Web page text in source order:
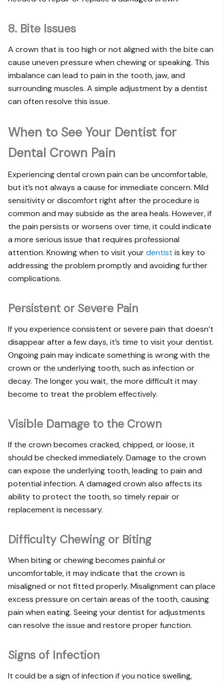
8. Bite Issues
A crown that is too high or not aligned with the bite can
cause uneven pressure when chewing or speaking. This
imbalance can lead to pain in the tooth, jaw, and
surrounding muscles. A simple adjustment by a dentist
can often resolve this issue.
When to See Your Dentist for
Dental Crown Pain
Experiencing dental crown pain can be uncomfortable,
but it’s not always a cause for immediate concern. Mild
sensitivity or discomfort right after the procedure is
common and may subside as the area heals. However, if
the pain persists or worsens over time, it could indicate
a more serious issue that requires professional
attention. Knowing when to visit yourdentist is key to
addressing the problem promptly and avoiding further
complications.
Persistent or Severe Pain
If you experience consistent or severe pain that doesn’t
disappear after a few days, it’s time to visit your dentist.
Ongoing pain may indicate something is wrong with the
crown or the underlying tooth, such as infection or
decay. The longer you wait, the more difficult it may
become to treat the problem effectively.
Visible Damage to the Crown
If the crown becomes cracked, chipped, or loose, it
should be checked immediately. Damage to the crown
can expose the underlying tooth, leading to pain and
potential infection. A damaged crown also affects its
ability to protect the tooth, so timely repair or
replacement is necessary.
Difficulty Chewing or Biting
When biting or chewing becomes painful or
uncomfortable, it may indicate that the crown is
misaligned or not fitted properly. Misalignment can place
excess pressure on certain areas of the tooth, causing
pain when eating. Seeing your dentist for adjustments
can resolve the issue and restore proper function.
Signs of Infection
It could be a sign of infection if you notice swelling,